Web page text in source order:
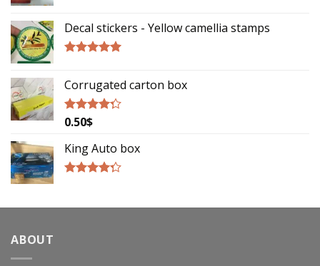
Decal stickers - Yellow camellia stamps
Corrugated carton box
Rated
of 5
0.50$
King Auto box
of 5
ABOUT